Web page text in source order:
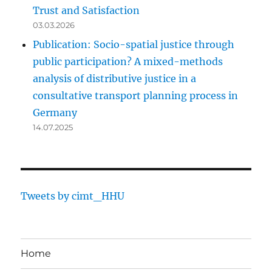
Trust and Satisfaction
03.03.2026
Publication: Socio-spatial justice through
public participation? A mixed-methods
analysis of distributive justice in a
consultative transport planning process in
Germany
14.07.2025
Tweets by cimt_HHU
Home